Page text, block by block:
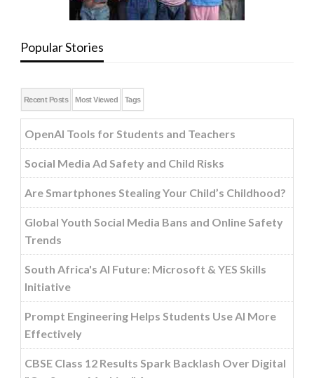
Popular Stories
Recent Posts Most Viewed Tags
OpenAI Tools for Students and Teachers
Social Media Ad Safety and Child Risks
Are Smartphones Stealing Your Child’s Childhood?
Global Youth Social Media Bans and Online Safety
Trends
South Africa's AI Future: Microsoft & YES Skills
Initiative
Prompt Engineering Helps Students Use AI More
Effectively
CBSE Class 12 Results Spark Backlash Over Digital